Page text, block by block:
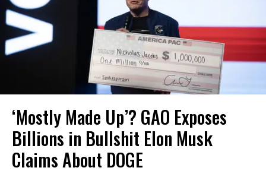
‘Mostly Made Up’? GAO Exposes
Billions in Bullshit Elon Musk
Claims About DOGE